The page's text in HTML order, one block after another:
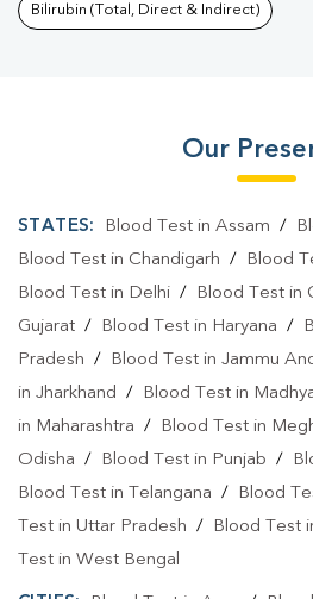
Bilirubin (Total, Direct & Indirect)
Our
STATES: Blood Test in Assam /
Blood Test in Chandigarh / Blood
Blood Test in Delhi / Blood Test in
Gujarat / Blood Test in Haryana /
Pradesh / Blood Test in Jammu
in Jharkhand / Blood Test in
in Maharashtra / Blood Test in
Odisha / Blood Test in Punjab /
Blood Test in Telangana / Blood
Test in Uttar Pradesh / Blood Test
Test in West Bengal